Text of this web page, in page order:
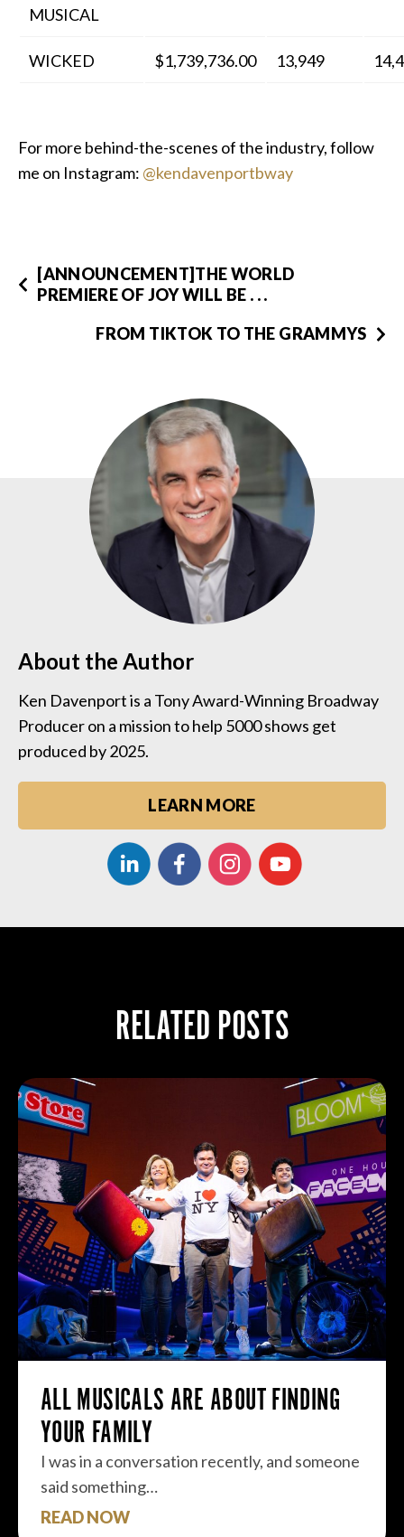
MUSICAL
WICKED $1,739,736.00 13,949
For more behind-the-scenes of the industry, follow
me on Instagram: @kendavenportbway
[ANNOUNCEMENT]THE WORLD
PREMIERE OF JOY WILL BE . . .
FROM TIKTOK TO THE GRAMMYS
About the Author
Ken Davenport is a Tony Award-Winning Broadway
Producer on a mission to help 5000 shows get
produced by 2025.
LEARN MORE
RELATED POSTS
ALL MUSICALS ARE ABOUT FINDING
YOUR FAMILY
I was in a conversation recently, and someone
said something…
READ NOW